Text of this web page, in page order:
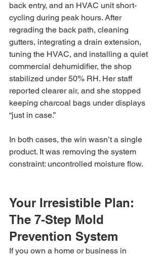
back entry, and an HVAC unit short-
cycling during peak hours. After
regrading the back path, cleaning
gutters, integrating a drain extension,
tuning the HVAC, and installing a quiet
commercial dehumidifier, the shop
stabilized under 50% RH. Her staff
reported clearer air, and she stopped
keeping charcoal bags under displays
“just in case.”
In both cases, the win wasn’t a single
product. It was removing the system
constraint: uncontrolled moisture flow.
Your Irresistible Plan:
The 7-Step Mold
Prevention System
If you own a home or business in